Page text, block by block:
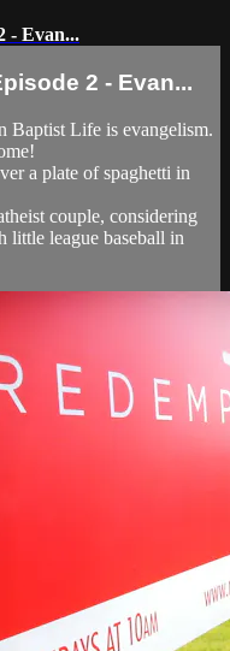
- Evan...
2 - Evan...
Baptist Life is evangelism.
a plate of spaghetti in
couple, considering
little league baseball in